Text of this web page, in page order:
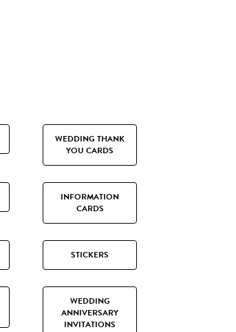
WEDDING THANK
YOU CARDS
INFORMATION
CARDS
STICKERS
WEDDING
ANNIVERSARY
INVITATIONS